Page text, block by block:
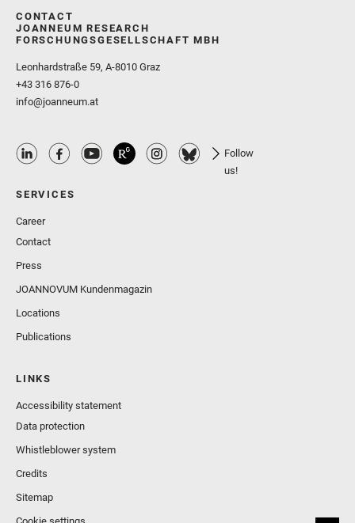
CONTACT
JOANNEUM RESEARCH
FORSCHUNGSGESELLSCHAFT MBH
Leonhardstraße 59, A-8010 Graz
+43 316 876-0
info@joanneum.at
Follow
us!
SERVICES
Career
Contact
Press
JOANNOVUM Kundenmagazin
Locations
Publications
LINKS
Accessibility statement
Data protection
Whistleblower system
Credits
Sitemap